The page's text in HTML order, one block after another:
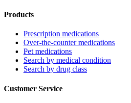
Products
Prescription medications
Over-the-counter medications
Pet medications
Search by medical condition
Search by drug class
Customer Service